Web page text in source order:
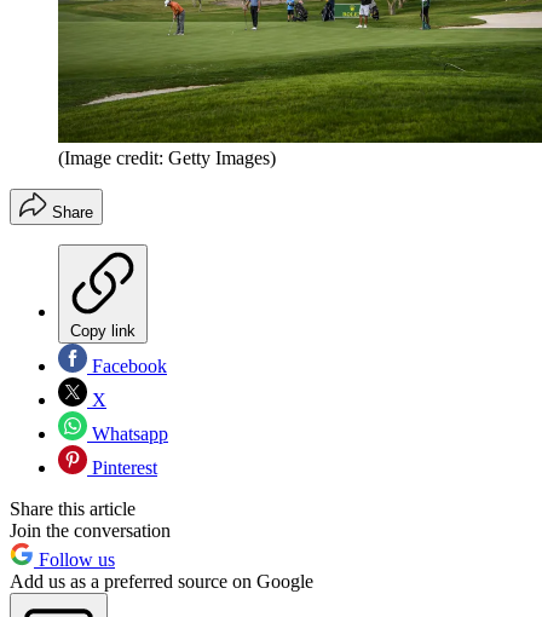
(Image credit: Getty Images)
Share
Copy link
Facebook
X
Whatsapp
Pinterest
Share this article
Join the conversation
Follow us
Add us as a preferred source on Google